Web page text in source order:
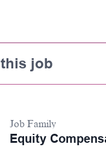
job
Job Family
Equity